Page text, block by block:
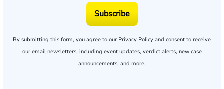
Subscribe
By submitting this form, you agree to our Privacy Policy and consent to receive
our email newsletters, including event updates, verdict alerts, new case
announcements, and more.